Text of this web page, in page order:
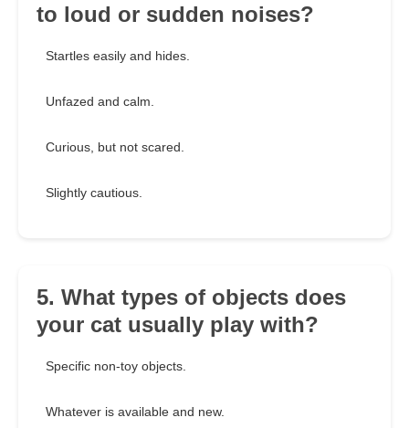
to loud or sudden noises?
Startles easily and hides.
Unfazed and calm.
Curious, but not scared.
Slightly cautious.
5. What types of objects does
your cat usually play with?
Specific non-toy objects.
Whatever is available and new.